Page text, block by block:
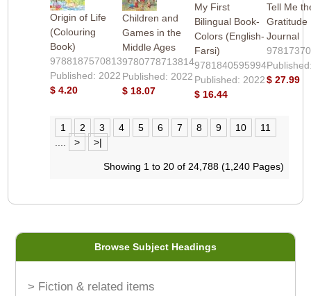
Origin of Life
(Colouring
Book)
9788187570813
Published: 2022
$ 4.20
Children and
Games in the
Middle Ages
9780778713814
Published: 2022
$ 18.07
My First
Bilingual Book-
Colors (English-
Farsi)
9781840595994
Published: 2022
$ 16.44
Tell Me
Gratitude
Journal
$ 27.99
1 2 3 4 5 6 7 8 9 10
11
> >|
Showing 1 to 20 of 24,788 (1,240 Pages)
Browse Subject Headings
> Fiction & related items